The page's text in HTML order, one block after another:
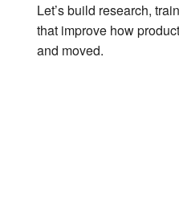
Let’s build research,
that improve how
and moved.